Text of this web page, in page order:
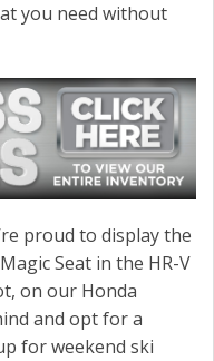
you need without
proud to display the
Seat in the HR-V
on our Honda
and opt for a
for weekend ski